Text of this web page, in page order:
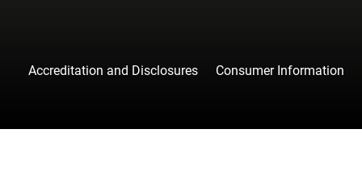
Accreditation and Disclosures Consumer Information